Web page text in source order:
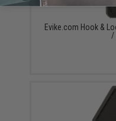
Evike.com Hook &
/